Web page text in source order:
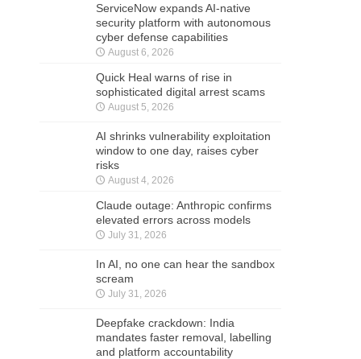
ServiceNow expands AI-native
security platform with autonomous
cyber defense capabilities
August 6, 2026
Quick Heal warns of rise in
sophisticated digital arrest scams
August 5, 2026
AI shrinks vulnerability exploitation
window to one day, raises cyber
risks
August 4, 2026
Claude outage: Anthropic confirms
elevated errors across models
July 31, 2026
In AI, no one can hear the sandbox
scream
July 31, 2026
Deepfake crackdown: India
mandates faster removal, labelling
and platform accountability